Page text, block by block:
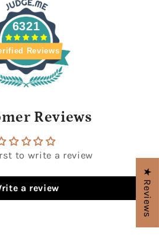
6321
Reviews
Reviews
to write a review
a review ★ Reviews